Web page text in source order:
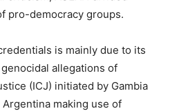
pro-democracy groups.
is mainly due to its
allegations of
(ICJ) initiated by Gambia
making use of